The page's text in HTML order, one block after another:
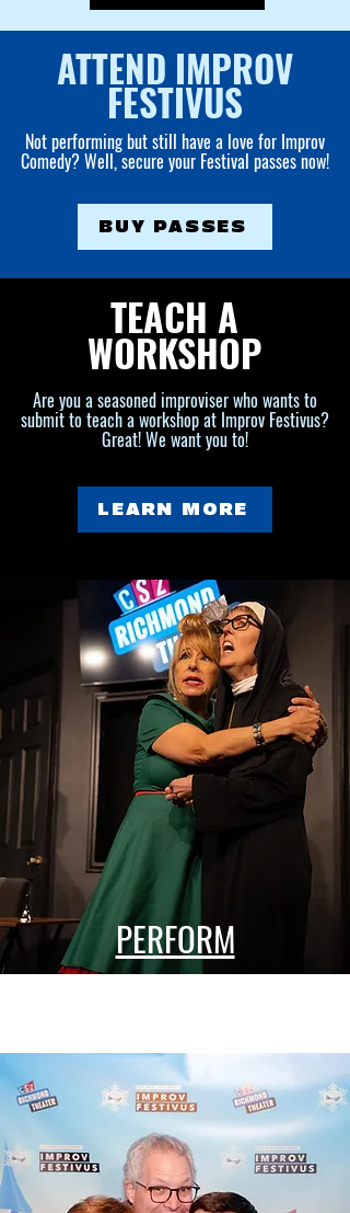
ATTEND IMPROV
FESTIVUS
Not performing but still have a love for Improv
Comedy? Well, secure your Festival passes now!
BUY PASSES
TEACH A
WORKSHOP
Are you a seasoned improviser who wants to
submit to teach a workshop at Improv Festivus?
Great! We want you to!
LEARN MORE
PERFORM